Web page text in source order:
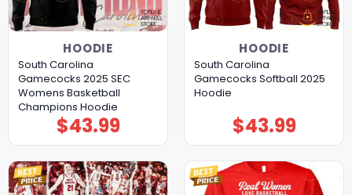
HOODIE
South Carolina
Gamecocks 2025 SEC
Womens Basketball
Champions Hoodie
$43.99
HOODIE
South Carolina
Gamecocks Softball 2025
Hoodie
$43.99